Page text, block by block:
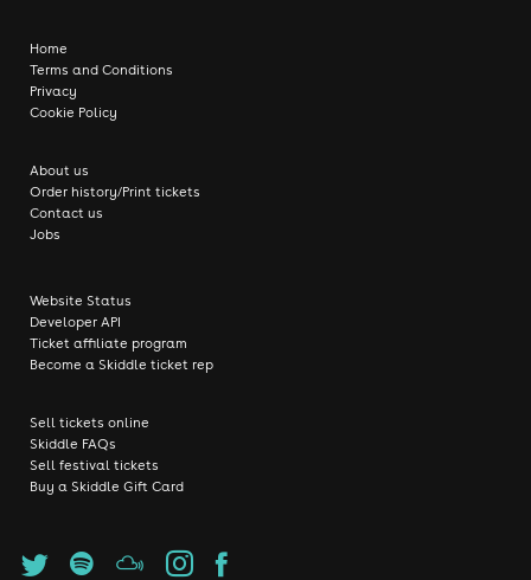
Home
Terms and Conditions
Privacy
Cookie Policy
About us
Order history/Print tickets
Contact us
Jobs
Website Status
Developer API
Ticket affiliate program
Become a Skiddle ticket rep
Sell tickets online
Skiddle FAQs
Sell festival tickets
Buy a Skiddle Gift Card